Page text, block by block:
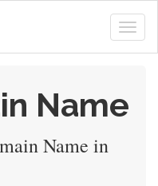
Name
Name in